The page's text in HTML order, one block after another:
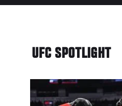
UFC SPOTLIGHT